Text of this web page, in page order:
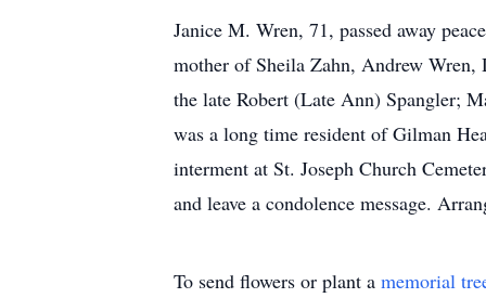
Janice M. Wren, 71, passed away
mother of Sheila Zahn, Andrew
the late Robert (Late Ann) Spangler;
was a long time resident of Gilman
interment at St. Joseph Church
and leave a condolence message.
To send flowers or plant a memorial